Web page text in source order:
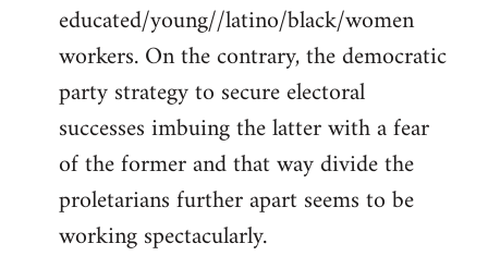
educated/young//latino/black/women
workers. On the contrary, the democratic
party strategy to secure electoral
successes imbuing the latter with a fear
of the former and that way divide the
proletarians further apart seems to be
working spectacularly.